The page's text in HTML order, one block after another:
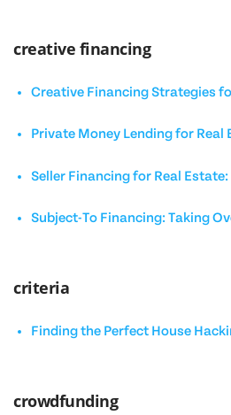
creative financing
Creative Financing Strategies
Private Money Lending for Real
Seller Financing for Real
Subject-To Financing: Taking
criteria
Finding the Perfect House
crowdfunding